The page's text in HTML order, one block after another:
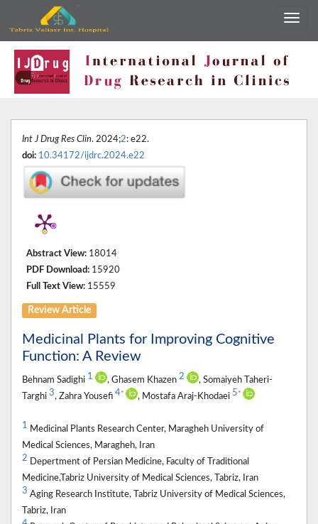
Int J Drug Res Clin. 2024;2: e22.
doi: 10.34172/ijdrc.2024.e22
Abstract View: 18014
PDF Download: 15920
Full Text View: 15559
Review Article
Medicinal Plants for Improving Cognitive
Function: A Review
Behnam Sadighi 1 , Ghasem Khazen 2
, Somaiyeh Taheri-
Targhi 3, Zahra Yousefi 4* , Mostafa Araj-Khodaei 5 *
1 Medicinal Plants Research Center, Maragheh University of
Medical Sciences, Maragheh, Iran
2 Depertment of Persian Medicine, Faculty of Traditional
Medicine,Tabriz University of Medical Sciences, Tabriz, Iran
3 Aging Research Institute, Tabriz University of Medical Sciences,
Tabriz, Iran